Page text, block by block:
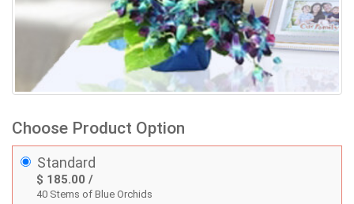
Choose Product Option
Standard
$ 185.00 /
40 Stems of Blue Orchids